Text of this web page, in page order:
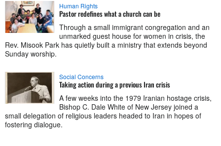
Human Rights
Pastor redefines what a church can be
Through a small immigrant congregation and an
unmarked guest house for women in crisis, the
Rev. Misook Park has quietly built a ministry that extends beyond
Sunday worship.
Social Concerns
Taking action during a previous Iran crisis
A few weeks into the 1979 Iranian hostage crisis,
Bishop C. Dale White of New Jersey joined a
small delegation of religious leaders headed to Iran in hopes of
fostering dialogue.